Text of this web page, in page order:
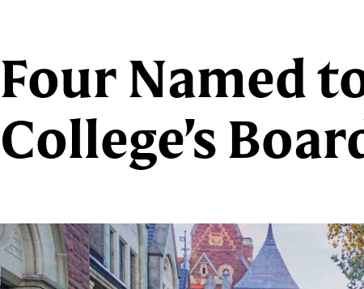
Four Named
College’s